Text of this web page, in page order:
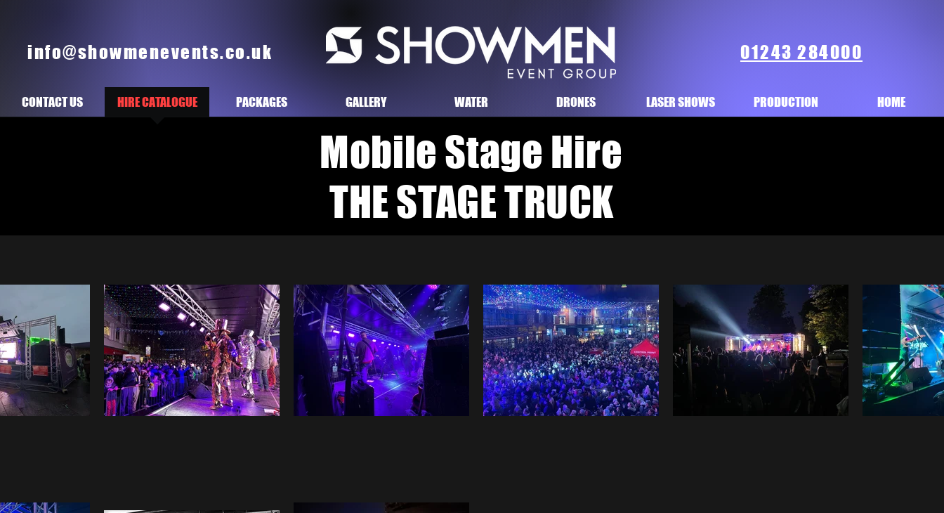
info@showmenevents.co.uk 01243 284000
HOME
PRODUCTION
LASER SHOWS
DRONES
WATER
GALLERY
PACKAGES
HIRE CATALOGUE
CONTACT US
Mobile Stage Hire
THE STAGE TRUCK